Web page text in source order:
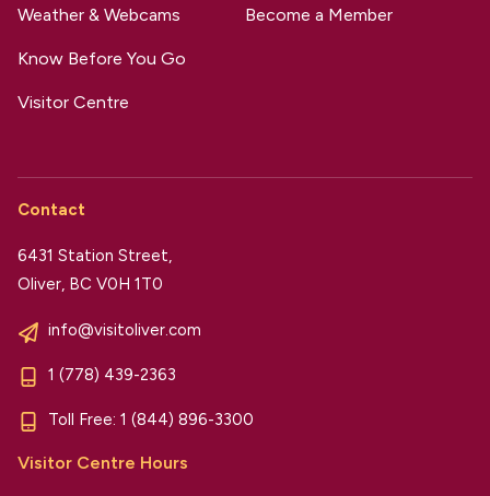
Weather & Webcams
Know Before You Go
Visitor Centre
Become a Member
Contact
6431 Station Street,
Oliver, BC V0H 1T0
info@visitoliver.com
1 (778) 439-2363
Toll Free: 1 (844) 896-3300
Visitor Centre Hours